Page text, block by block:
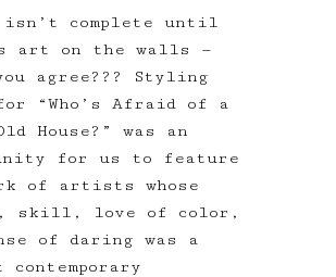
isn’t complete until
art on the walls —
agree??? Styling
“Who’s Afraid of a
House?” was an
for us to feature
of artists whose
skill, love of color,
of daring was a
contemporary